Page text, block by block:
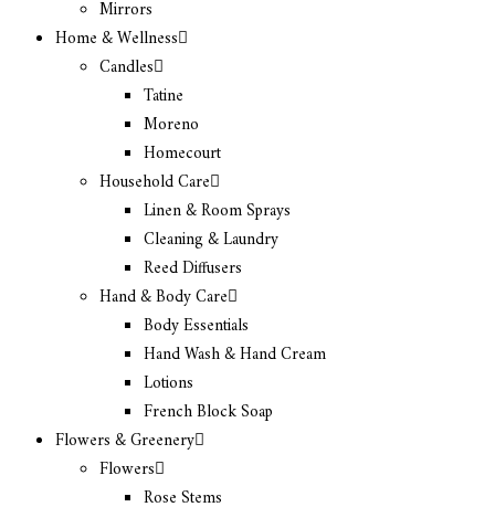
Mirrors
Home & Wellness
Candles
Tatine
Moreno
Homecourt
Household Care
Linen & Room Sprays
Cleaning & Laundry
Reed Diffusers
Hand & Body Care
Body Essentials
Hand Wash & Hand Cream
Lotions
French Block Soap
Flowers & Greenery
Flowers
Rose Stems